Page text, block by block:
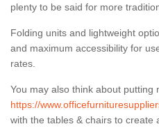
plenty to be said for more
Folding units and lightweight
and maximum accessibility for
rates.
You may also think about putting
https://
with the tables & chairs to create